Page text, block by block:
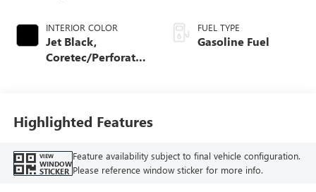
INTERIOR COLOR
Jet Black,
Coretec/Perforated
FUEL TYPE
Gasoline Fuel
Highlighted Features
VIEW
WINDOW
STICKER
Feature availability subject to final vehicle configuration.
Please reference window sticker for more info.